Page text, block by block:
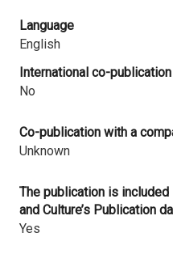
Language
English
International co-publication
No
Co-publication with a
Unknown
The publication is
and Culture’s Publication
Yes